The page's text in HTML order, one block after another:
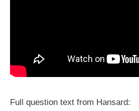
Full question text from Hansard: